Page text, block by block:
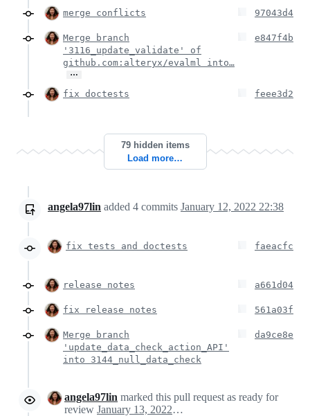
merge conflicts 97043d4
Merge branch
'3116_update_validate' of
github.com:alteryx/evalml into…
…
e847f4b
fix doctests feee3d2
79 hidden items
Load more…
angela97lin added 4 commits January 12, 2022 22:38
fix tests and doctests faeacfc
release notes a661d04
fix release notes 561a03f
Merge branch
'update_data_check_action_API'
into 3144_null_data_check
da9ce8e
angela97lin marked this pull request as ready for
review
January 13, 2022 06:26